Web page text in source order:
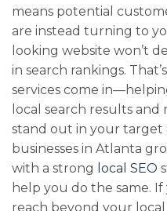
means potential
are instead turning to
looking website won’t
in search rankings.
services come
local search results and
stand out in your target
businesses in Atlanta
with a strong local SEO
help you do the same.
reach beyond your